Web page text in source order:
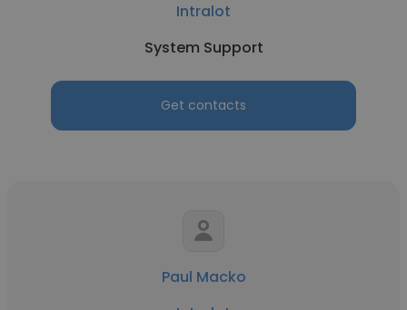
Intralot
System Support
Get contacts
Paul Macko